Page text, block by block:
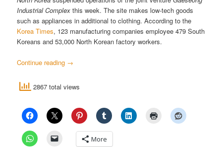
Industrial Complexthis week. The site makes low-tech goods
such as appliances in additional to clothing. According to the
Korea Times, 123 manufacturing companies employee 479 South
Koreans and 53,000 North Korean factory workers.
Continue reading →
2867 total views
More